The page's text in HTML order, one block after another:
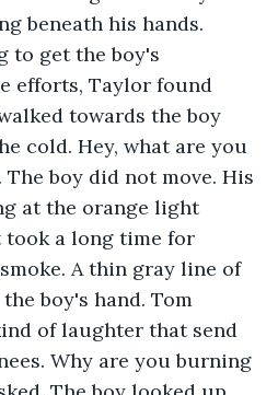
beneath his hands.
to get the boy's
efforts, Taylor found
towards the boy
cold. Hey, what are you
boy did not move. His
at the orange light
took a long time for
A thin gray line of
boy's hand. Tom
of laughter that send
Why are you burning